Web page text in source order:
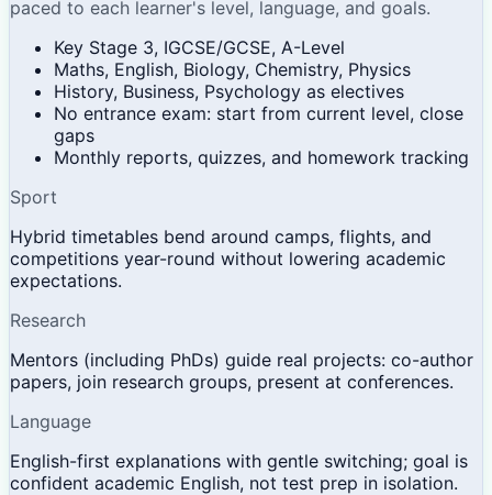
paced to each learner's level, language, and goals.
Key Stage 3, IGCSE/GCSE, A-Level
Maths, English, Biology, Chemistry, Physics
History, Business, Psychology as electives
No entrance exam: start from current level, close
gaps
Monthly reports, quizzes, and homework tracking
Sport
Hybrid timetables bend around camps, flights, and
competitions year-round without lowering academic
expectations.
Research
Mentors (including PhDs) guide real projects: co-author
papers, join research groups, present at conferences.
Language
English-first explanations with gentle switching; goal is
confident academic English, not test prep in isolation.